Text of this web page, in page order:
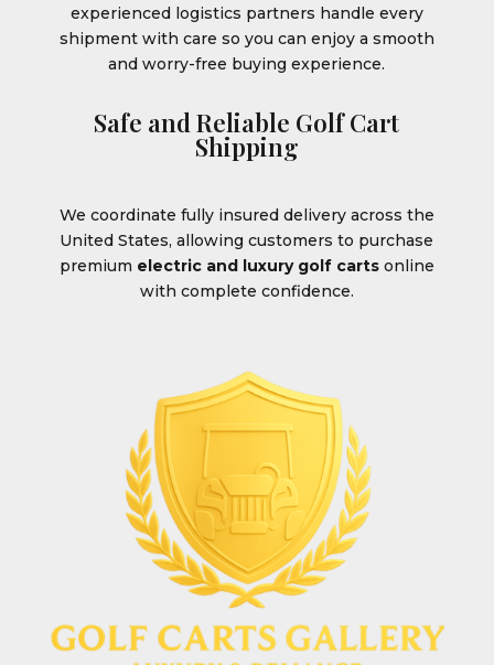
experienced logistics partners handle every
shipment with care so you can enjoy a smooth
and worry-free buying experience.
Safe and Reliable Golf Cart
Shipping
We coordinate fully insured delivery across the
United States, allowing customers to purchase
premium electric and luxury golf cartsonline
with complete confidence.